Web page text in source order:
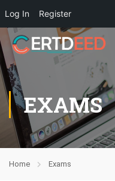
Log In Register
EXAMS
Home Exams